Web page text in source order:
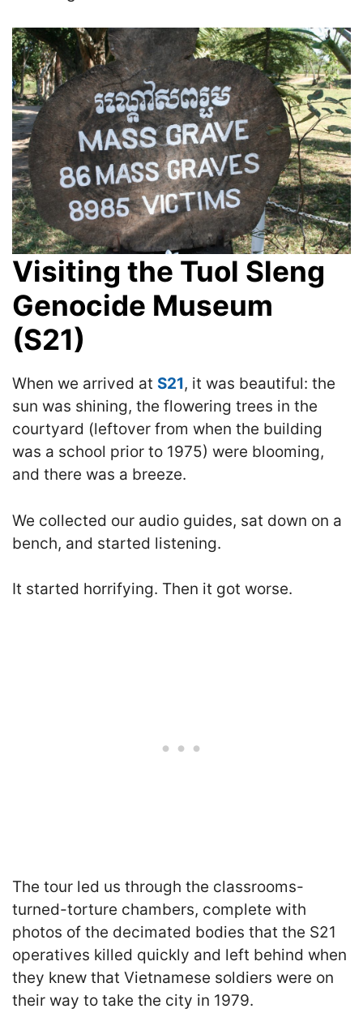
Visiting the Tuol Sleng
Genocide Museum
(S21)
When we arrived at S21, it was beautiful: the
sun was shining, the flowering trees in the
courtyard (leftover from when the building
was a school prior to 1975) were blooming,
and there was a breeze.
We collected our audio guides, sat down on a
bench, and started listening.
It started horrifying. Then it got worse.
The tour led us through the classrooms-
turned-torture chambers, complete with
photos of the decimated bodies that the S21
operatives killed quickly and left behind when
they knew that Vietnamese soldiers were on
their way to take the city in 1979.